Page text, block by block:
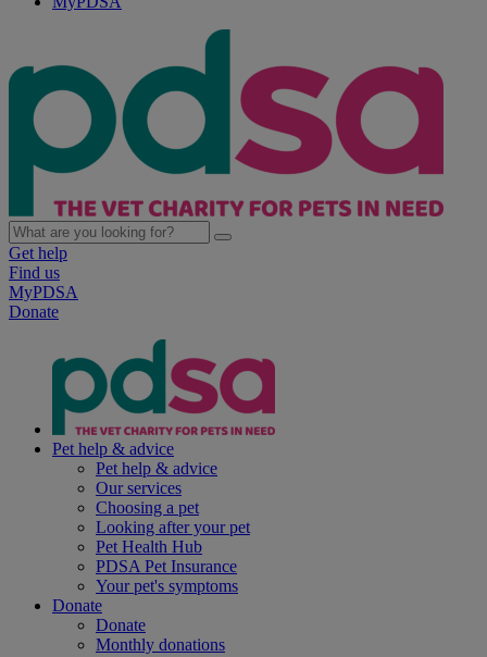
Get help
Find us
MyPDSA
Donate
Pet help & advice
Pet help & advice
Our services
Choosing a pet
Looking after your pet
Pet Health Hub
PDSA Pet Insurance
Your pet's symptoms
Donate
Donate
Monthly donations